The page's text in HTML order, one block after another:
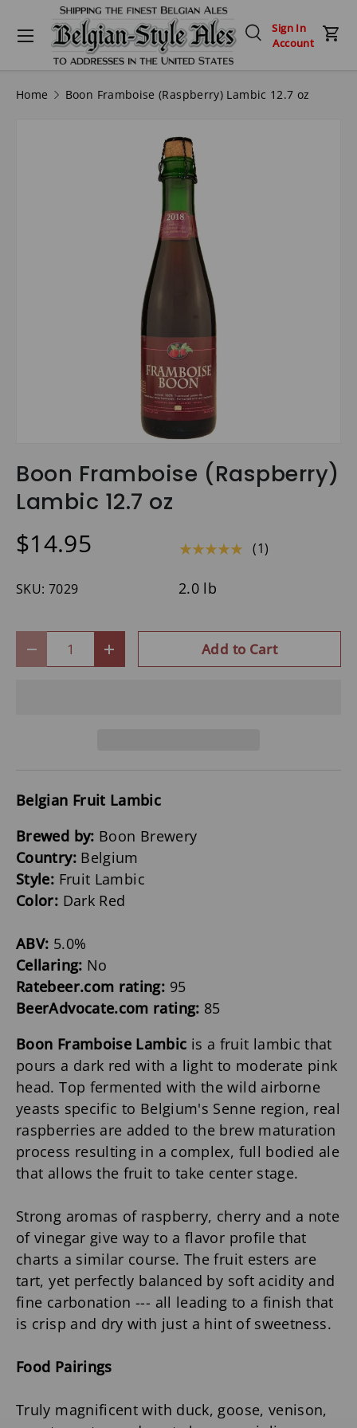
Skip to content
Search
Sign In
Account
Menu
Home Boon Framboise (Raspberry) Lambic 12.7 oz
Boon Framboise (Raspberry)
Lambic 12.7 oz
$14.95 ★★★★★ (1)
SKU: 7029 2.0 lb
- + Add to Cart
Belgian Fruit Lambic
Brewed by: Boon Brewery
Country: Belgium
Style: Fruit Lambic
Color: Dark Red
ABV: 5.0%
Cellaring: No
Ratebeer.com rating: 95
BeerAdvocate.com rating: 85
Boon Framboise Lambic is a fruit lambic that
pours a dark red with a light to moderate pink
head. Top fermented with the wild airborne
yeasts specific to Belgium's Senne region, real
raspberries are added to the brew maturation
process resulting in a complex, full bodied ale
that allows the fruit to take center stage.
Strong aromas of raspberry, cherry and a note
of vinegar give way to a flavor profile that
charts a similar course. The fruit esters are
tart, yet perfectly balanced by soft acidity and
fine carbonation --- all leading to a finish that
is crisp and dry with just a hint of sweetness.
Food Pairings
Truly magnificent with duck, goose, venison,